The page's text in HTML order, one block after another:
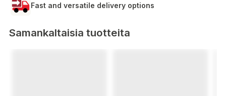
Fast and versatile delivery options
Samankaltaisia tuotteita